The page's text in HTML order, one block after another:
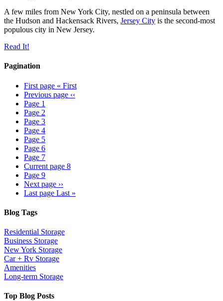
A few miles from New York City, nestled on a peninsula between
the Hudson and Hackensack Rivers, Jersey City is the second-most
populous city in New Jersey.
Read It!
Pagination
First page « First
Previous page ‹‹
Page 1
Page 2
Page 3
Page 4
Page 5
Page 6
Page 7
Current page 8
Page 9
Next page ››
Last page Last »
Blog Tags
Residential Storage
Business Storage
New York Storage
Car + Rv Storage
Amenities
Long-term Storage
Top Blog Posts